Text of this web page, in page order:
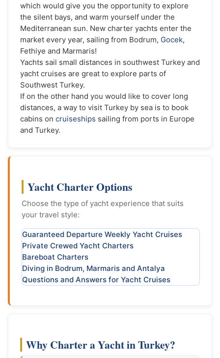
which would give you the opportunity to explore
the silent bays, and warm yourself under the
Mediterranean sun. New charter yachts enter the
market every year, sailing from Bodrum, Gocek,
Fethiye and Marmaris!
Yachts sail small distances in southwest Turkey and
yacht cruises are great to explore parts of
Southwest Turkey.
If on the other hand you would like to cover long
distances, a way to visit Turkey by sea is to book
cabins on cruiseships sailing from ports in Europe
and Turkey.
Yacht Charter Options
Choose the type of yacht experience that suits
your travel style:
Guaranteed Departure Weekly Yacht Cruises
Private Crewed Yacht Charters
Bareboat Charters
Diving in Bodrum, Marmaris and Antalya
Questions and Answers for Yacht Cruises
Why Charter a Yacht in Turkey?